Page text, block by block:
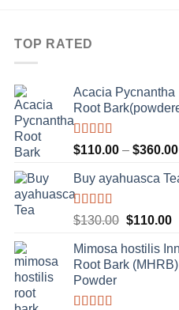
TOP RATED
Acacia Pycnantha
Root
Rated5.00
out of 5
$110.00 – $360.00
Buy ayahuasca
Rated
of 5
$130.00 Original
was:
$130.00.
$110.00
Mimosa hostilis
Root Bark
Powder